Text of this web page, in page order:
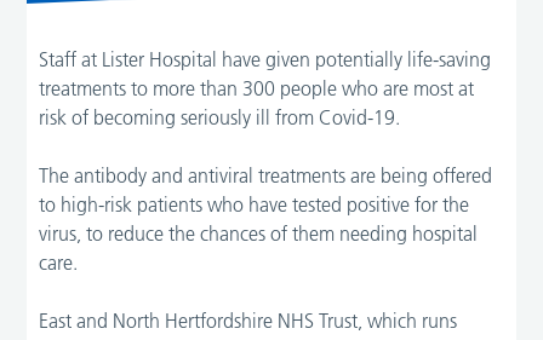
Staff at Lister Hospital have given potentially life-saving
treatments to more than 300 people who are most at
risk of becoming seriously ill from Covid-19.
The antibody and antiviral treatments are being offered
to high-risk patients who have tested positive for the
virus, to reduce the chances of them needing hospital
care.
East and North Hertfordshire NHS Trust, which runs